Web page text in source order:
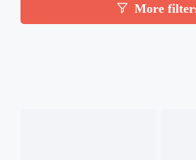
More